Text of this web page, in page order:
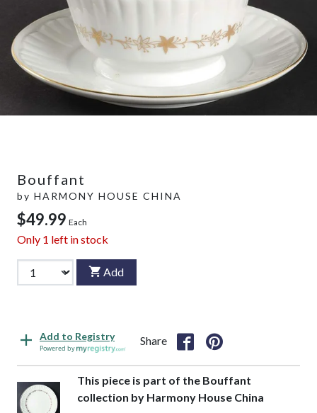
Bouffant
by HARMONY HOUSE CHINA
$49.99 Each
Only 1 left in stock
Add
Add to Registry
Powered by
Share
This piece is part of the Bouffant
collection by Harmony House China